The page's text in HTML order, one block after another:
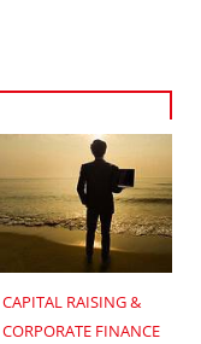
CAPITAL RAISING &
CORPORATE FINANCE